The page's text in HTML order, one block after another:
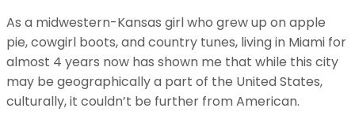
As a midwestern-Kansas girl who grew up on apple
pie, cowgirl boots, and country tunes, living in Miami for
almost 4 years now has shown me that while this city
may be geographically a part of the United States,
culturally, it couldn’t be further from American.